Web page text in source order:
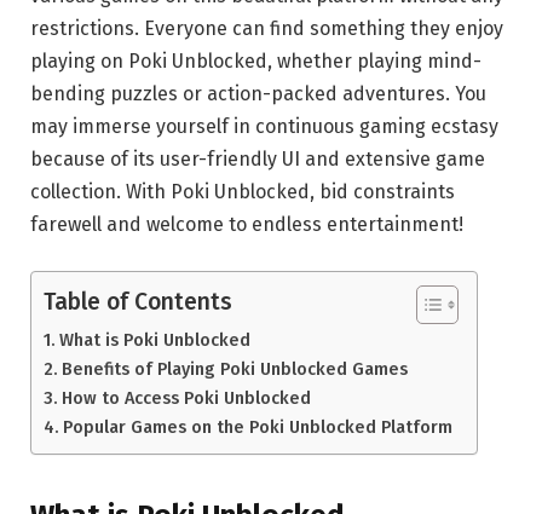
restrictions. Everyone can find something they enjoy
playing on Poki Unblocked, whether playing mind-
bending puzzles or action-packed adventures. You
may immerse yourself in continuous gaming ecstasy
because of its user-friendly UI and extensive game
collection. With Poki Unblocked, bid constraints
farewell and welcome to endless entertainment!
Table of Contents
What is Poki Unblocked
Benefits of Playing Poki Unblocked Games
How to Access Poki Unblocked
Popular Games on the Poki Unblocked Platform